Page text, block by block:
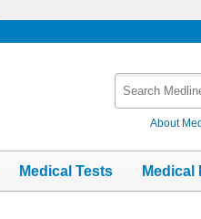
About
Medical Tests Medical